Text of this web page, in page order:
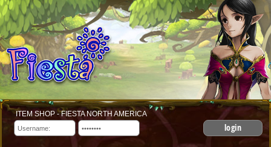
ITEM SHOP - FIESTA NORTH AMERICA
login